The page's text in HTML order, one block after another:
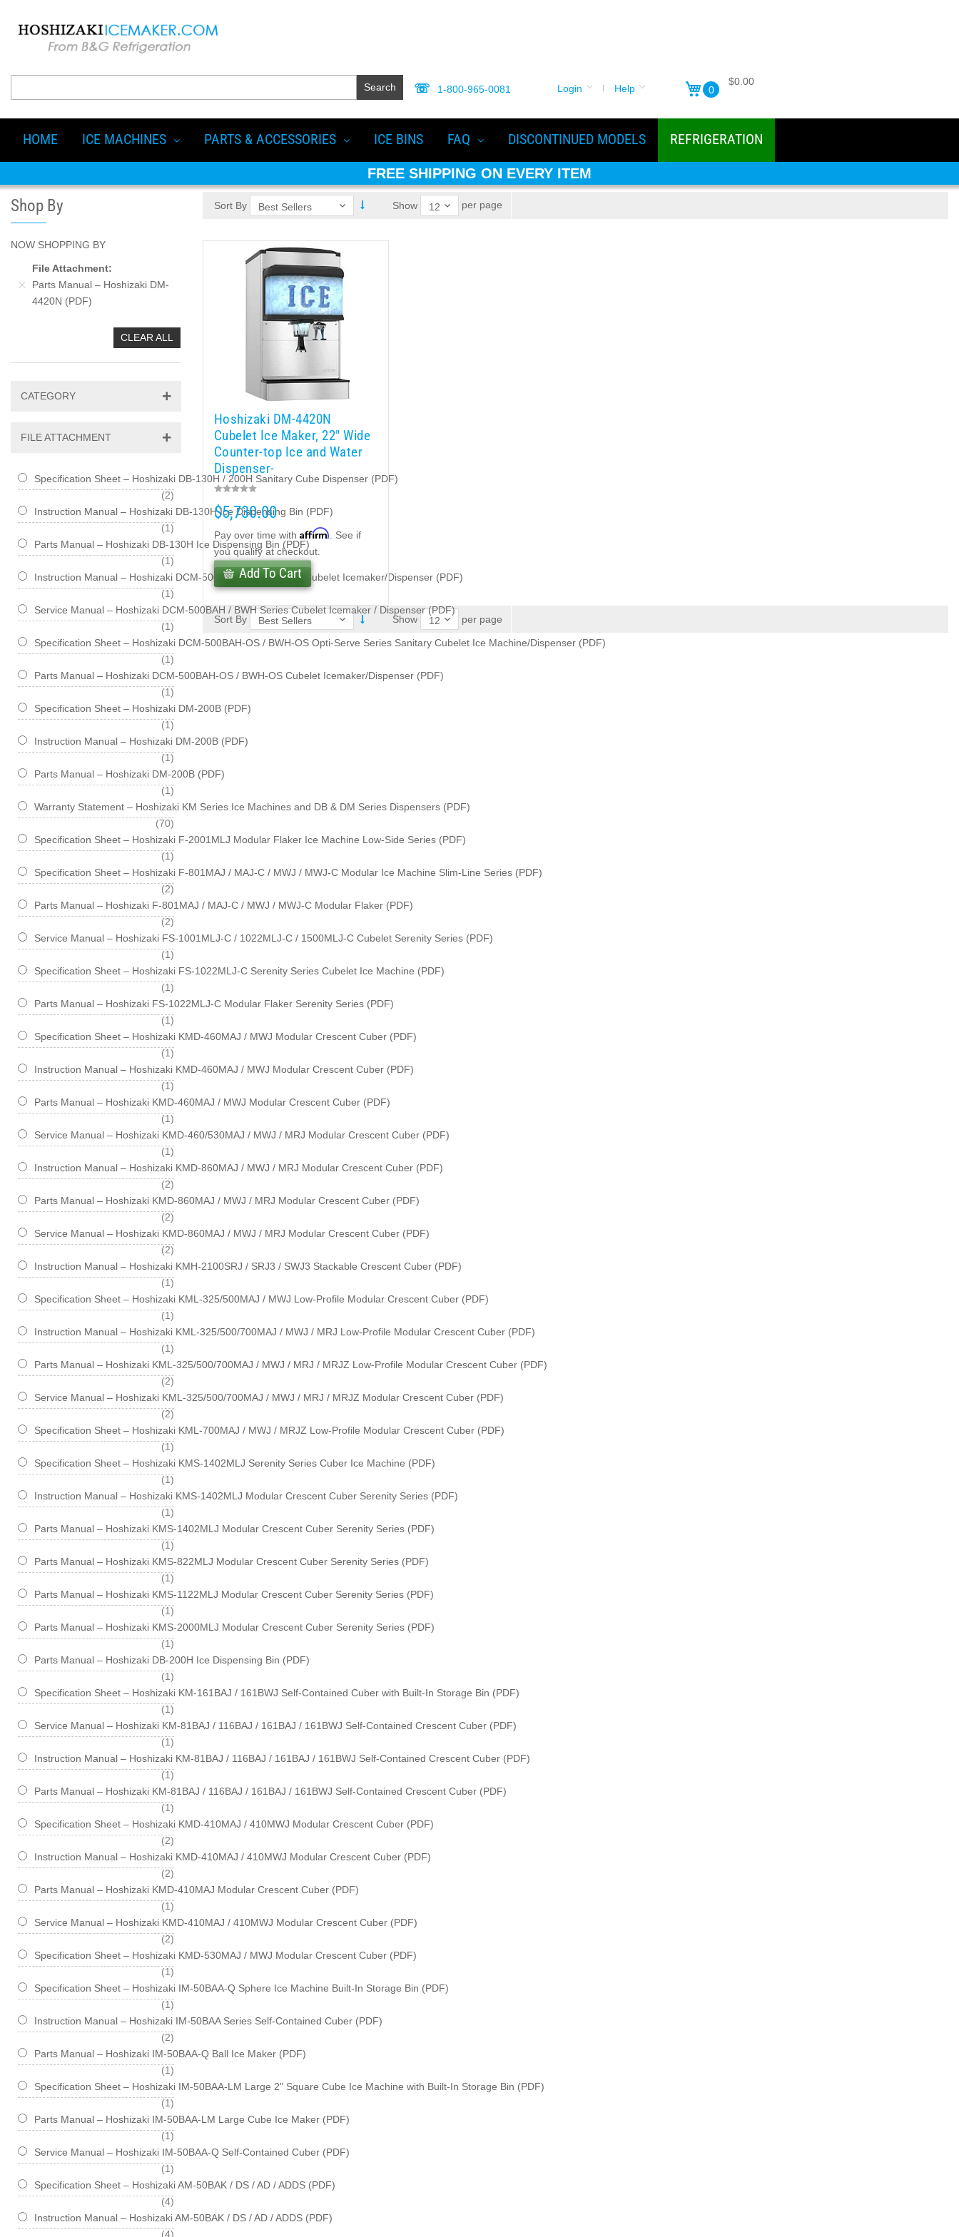
Search 1-800-965-0081 Login Help 0
$0.00
HOME ICE MACHINES PARTS & ACCESSORIES ICE BINS FAQ DISCONTINUED MODELS REFRIGERATION
FREE SHIPPING ON EVERY ITEM
Shop By
NOW SHOPPING BY
File Attachment
Parts Manual – Hoshizaki DM-
4420N (PDF)
CLEAR ALL
CATEGORY
FILE ATTACHMENT
Specification Sheet – Hoshizaki DB-130H / 200H Sanitary Cube Dispenser (PDF)
2
items
Instruction Manual – Hoshizaki DB-130H Ice Dispensing Bin (PDF)
1
item
Parts Manual – Hoshizaki DB-130H Ice Dispensing Bin (PDF)
1
item
Instruction Manual – Hoshizaki DCM-500BAH / BWH Series Cubelet Icemaker/Dispenser (PDF)
1
item
Service Manual – Hoshizaki DCM-500BAH / BWH Series Cubelet Icemaker / Dispenser (PDF)
1
item
Specification Sheet – Hoshizaki DCM-500BAH-OS / BWH-OS Opti-Serve Series Sanitary Cubelet Ice Machine/Dispenser (PDF)
1
item
Parts Manual – Hoshizaki DCM-500BAH-OS / BWH-OS Cubelet Icemaker/Dispenser (PDF)
1
item
Specification Sheet – Hoshizaki DM-200B (PDF)
1
item
Instruction Manual – Hoshizaki DM-200B (PDF)
1
item
Parts Manual – Hoshizaki DM-200B (PDF)
1
item
Warranty Statement – Hoshizaki KM Series Ice Machines and DB & DM Series Dispensers (PDF)
70
items
Specification Sheet – Hoshizaki F-2001MLJ Modular Flaker Ice Machine Low-Side Series (PDF)
1
item
Specification Sheet – Hoshizaki F-801MAJ / MAJ-C / MWJ / MWJ-C Modular Ice Machine Slim-Line Series (PDF)
2
items
Parts Manual – Hoshizaki F-801MAJ / MAJ-C / MWJ / MWJ-C Modular Flaker (PDF)
2
items
Service Manual – Hoshizaki FS-1001MLJ-C / 1022MLJ-C / 1500MLJ-C Cubelet Serenity Series (PDF)
1
item
Specification Sheet – Hoshizaki FS-1022MLJ-C Serenity Series Cubelet Ice Machine (PDF)
1
item
Parts Manual – Hoshizaki FS-1022MLJ-C Modular Flaker Serenity Series (PDF)
1
item
Specification Sheet – Hoshizaki KMD-460MAJ / MWJ Modular Crescent Cuber (PDF)
1
item
Instruction Manual – Hoshizaki KMD-460MAJ / MWJ Modular Crescent Cuber (PDF)
1
item
Parts Manual – Hoshizaki KMD-460MAJ / MWJ Modular Crescent Cuber (PDF)
1
item
Service Manual – Hoshizaki KMD-460/530MAJ / MWJ / MRJ Modular Crescent Cuber (PDF)
1
item
Instruction Manual – Hoshizaki KMD-860MAJ / MWJ / MRJ Modular Crescent Cuber (PDF)
2
items
Parts Manual – Hoshizaki KMD-860MAJ / MWJ / MRJ Modular Crescent Cuber (PDF)
2
items
Service Manual – Hoshizaki KMD-860MAJ / MWJ / MRJ Modular Crescent Cuber (PDF)
2
items
Instruction Manual – Hoshizaki KMH-2100SRJ / SRJ3 / SWJ3 Stackable Crescent Cuber (PDF)
1
item
Specification Sheet – Hoshizaki KML-325/500MAJ / MWJ Low-Profile Modular Crescent Cuber (PDF)
1
item
Instruction Manual – Hoshizaki KML-325/500/700MAJ / MWJ / MRJ Low-Profile Modular Crescent Cuber (PDF)
1
item
Parts Manual – Hoshizaki KML-325/500/700MAJ / MWJ / MRJ / MRJZ Low-Profile Modular Crescent Cuber (PDF)
2
items
Service Manual – Hoshizaki KML-325/500/700MAJ / MWJ / MRJ / MRJZ Modular Crescent Cuber (PDF)
2
items
Specification Sheet – Hoshizaki KML-700MAJ / MWJ / MRJZ Low-Profile Modular Crescent Cuber (PDF)
1
item
Specification Sheet – Hoshizaki KMS-1402MLJ Serenity Series Cuber Ice Machine (PDF)
1
item
Instruction Manual – Hoshizaki KMS-1402MLJ Modular Crescent Cuber Serenity Series (PDF)
1
item
Parts Manual – Hoshizaki KMS-1402MLJ Modular Crescent Cuber Serenity Series (PDF)
1
item
Parts Manual – Hoshizaki KMS-822MLJ Modular Crescent Cuber Serenity Series (PDF)
1
item
Parts Manual – Hoshizaki KMS-1122MLJ Modular Crescent Cuber Serenity Series (PDF)
1
item
Parts Manual – Hoshizaki KMS-2000MLJ Modular Crescent Cuber Serenity Series (PDF)
1
item
Parts Manual – Hoshizaki DB-200H Ice Dispensing Bin (PDF)
1
item
Specification Sheet – Hoshizaki KM-161BAJ / 161BWJ Self-Contained Cuber with Built-In Storage Bin (PDF)
1
item
Service Manual – Hoshizaki KM-81BAJ / 116BAJ / 161BAJ / 161BWJ Self-Contained Crescent Cuber (PDF)
1
item
Instruction Manual – Hoshizaki KM-81BAJ / 116BAJ / 161BAJ / 161BWJ Self-Contained Crescent Cuber (PDF)
1
item
Parts Manual – Hoshizaki KM-81BAJ / 116BAJ / 161BAJ / 161BWJ Self-Contained Crescent Cuber (PDF)
1
item
Specification Sheet – Hoshizaki KMD-410MAJ / 410MWJ Modular Crescent Cuber (PDF)
2
items
Instruction Manual – Hoshizaki KMD-410MAJ / 410MWJ Modular Crescent Cuber (PDF)
2
items
Parts Manual – Hoshizaki KMD-410MAJ Modular Crescent Cuber (PDF)
1
item
Service Manual – Hoshizaki KMD-410MAJ / 410MWJ Modular Crescent Cuber (PDF)
2
items
Specification Sheet – Hoshizaki KMD-530MAJ / MWJ Modular Crescent Cuber (PDF)
1
item
Specification Sheet – Hoshizaki IM-50BAA-Q Sphere Ice Machine Built-In Storage Bin (PDF)
1
item
Instruction Manual – Hoshizaki IM-50BAA Series Self-Contained Cuber (PDF)
2
items
Parts Manual – Hoshizaki IM-50BAA-Q Ball Ice Maker (PDF)
1
item
Specification Sheet – Hoshizaki IM-50BAA-LM Large 2" Square Cube Ice Machine with Built-In Storage Bin (PDF)
1
item
Parts Manual – Hoshizaki IM-50BAA-LM Large Cube Ice Maker (PDF)
1
item
Service Manual – Hoshizaki IM-50BAA-Q Self-Contained Cuber (PDF)
1
item
Specification Sheet – Hoshizaki AM-50BAK / DS / AD / ADDS (PDF)
4
items
Instruction Manual – Hoshizaki AM-50BAK / DS / AD / ADDS (PDF)
4
items
Sort By Show per page
Hoshizaki DM-4420N
Cubelet Ice Maker, 22″ Wide
Counter-top Ice and Water
Dispenser-
$5,730.00
Pay over time with Affirm . See if
you qualify at checkout.
Add To Cart
Sort By Show per page